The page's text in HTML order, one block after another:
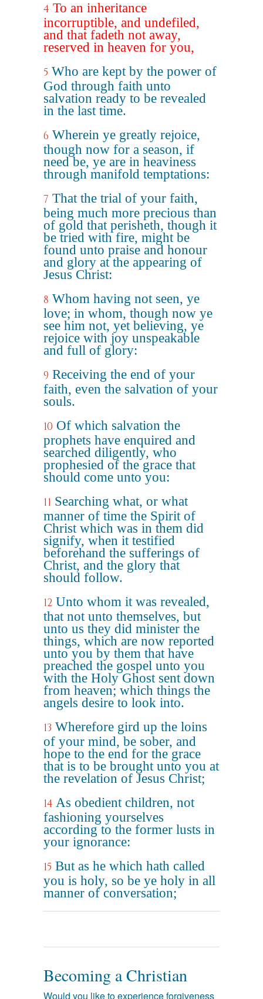
4 To an inheritance
incorruptible, and undefiled,
and that fadeth not away,
reserved in heaven for you,
5 Who are kept by the power of
God through faith unto
salvation ready to be revealed
in the last time.
6 Wherein ye greatly rejoice,
though now for a season, if
need be, ye are in heaviness
through manifold temptations:
7 That the trial of your faith,
being much more precious than
of gold that perisheth, though it
be tried with fire, might be
found unto praise and honour
and glory at the appearing of
Jesus Christ:
8 Whom having not seen, ye
love; in whom, though now ye
see him not, yet believing, ye
rejoice with joy unspeakable
and full of glory:
9 Receiving the end of your
faith, even the salvation of your
souls.
10 Of which salvation the
prophets have enquired and
searched diligently, who
prophesied of the grace that
should come unto you:
11 Searching what, or what
manner of time the Spirit of
Christ which was in them did
signify, when it testified
beforehand the sufferings of
Christ, and the glory that
should follow.
12 Unto whom it was revealed,
that not unto themselves, but
unto us they did minister the
things, which are now reported
unto you by them that have
preached the gospel unto you
with the Holy Ghost sent down
from heaven; which things the
angels desire to look into.
13 Wherefore gird up the loins
of your mind, be sober, and
hope to the end for the grace
that is to be brought unto you at
the revelation of Jesus Christ;
14 As obedient children, not
fashioning yourselves
according to the former lusts in
your ignorance:
15 But as he which hath called
you is holy, so be ye holy in all
manner of conversation;
Becoming a Christian
Would you like to experience forgiveness